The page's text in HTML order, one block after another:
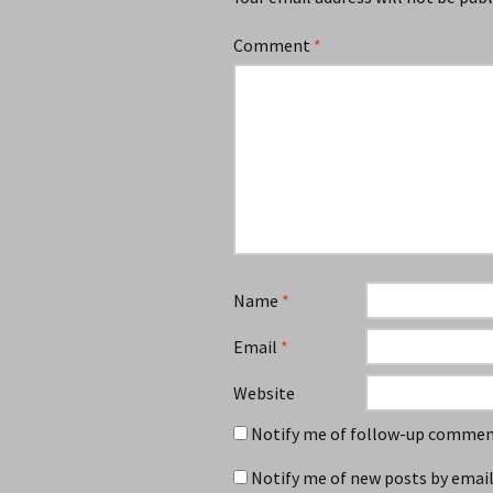
Comment *
Name *
Email *
Website
Notify me of follow-up
Notify me of new posts by